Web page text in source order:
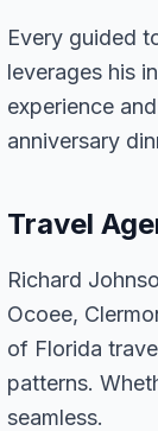
Every guided
leverages his
experience
anniversary
Travel
Richard
Ocoee,
of Florida
patterns.
seamless.